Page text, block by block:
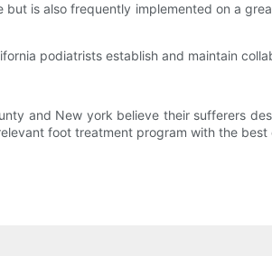
is also frequently implemented on a
podiatrists establish and maintain
and New york believe their sufferers
foot treatment program with the best